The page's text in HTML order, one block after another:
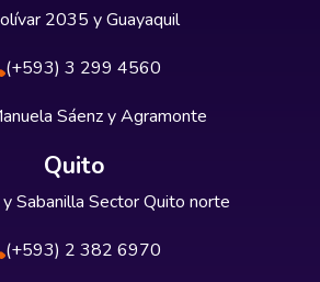
2035 y Guayaquil
(+593) 3 299 4560
Sáenz y Agramonte
Quito
y Sabanilla Sector Quito norte
(+593) 2 382 6970